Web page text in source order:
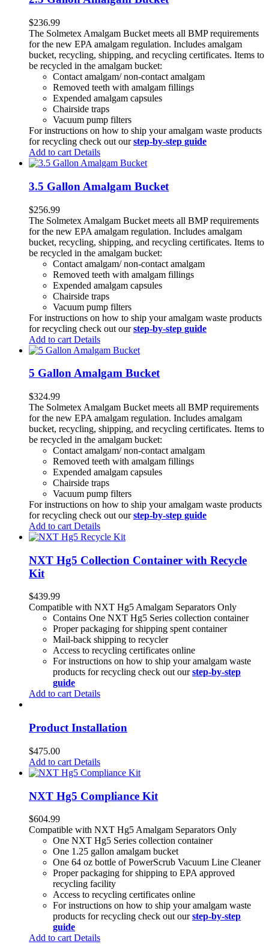
$236.99
The Solmetex Amalgam Bucket meets all BMP requirements
for the new EPA amalgam regulation. Includes amalgam
bucket, recycling, shipping, and recycling certificates. Items to
be recycled in the amalgam bucket:
Contact amalgam/ non-contact amalgam
Removed teeth with amalgam fillings
Expended amalgam capsules
Chairside traps
Vacuum pump filters
For instructions on how to ship your amalgam waste products
for recycling check out ourstep-by-step guide
Add to cart Details
3.5 Gallon Amalgam Bucket
$256.99
The Solmetex Amalgam Bucket meets all BMP requirements
for the new EPA amalgam regulation. Includes amalgam
bucket, recycling, shipping, and recycling certificates. Items to
be recycled in the amalgam bucket:
Contact amalgam/ non-contact amalgam
Removed teeth with amalgam fillings
Expended amalgam capsules
Chairside traps
Vacuum pump filters
For instructions on how to ship your amalgam waste products
for recycling check out ourstep-by-step guide
Add to cart Details
5 Gallon Amalgam Bucket
$324.99
The Solmetex Amalgam Bucket meets all BMP requirements
for the new EPA amalgam regulation. Includes amalgam
bucket, recycling, shipping, and recycling certificates. Items to
be recycled in the amalgam bucket:
Contact amalgam/ non-contact amalgam
Removed teeth with amalgam fillings
Expended amalgam capsules
Chairside traps
Vacuum pump filters
For instructions on how to ship your amalgam waste products
for recycling check out ourstep-by-step guide
Add to cart Details
NXT Hg5 Collection Container with Recycle
Kit
$439.99
Compatible with NXT Hg5 Amalgam Separators Only
Contains One NXT Hg5 Series collection container
Proper packaging for shipping spent container
Mail-back shipping to recycler
Access to recycling certificates online
For instructions on how to ship your amalgam waste
products for recycling check out ourstep-by-step
guide
Add to cart Details
Product Installation
$475.00
Add to cart Details
NXT Hg5 Compliance Kit
$604.99
Compatible with NXT Hg5 Amalgam Separators Only
One NXT Hg5 Series collection container
One 1.25 gallon amalgam bucket
One 64 oz bottle of PowerScrub Vacuum Line Cleaner
Proper packaging for shipping to EPA approved
recycling facility
Access to recycling certificates online
For instructions on how to ship your amalgam waste
products for recycling check out ourstep-by-step
guide
Add to cart Details